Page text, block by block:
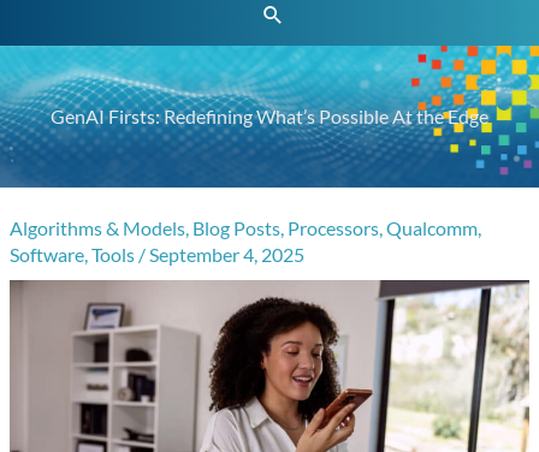
Search
GenAI Firsts: Redefining What’s Possible At the Edge
Algorithms & Models, Blog Posts, Processors,Qualcomm,
Software,Tools /September 4, 2025